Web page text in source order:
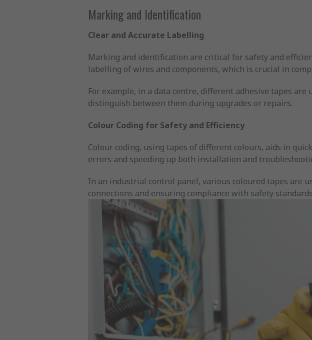
Marking and Identification
Clear and Accurate Labelling
Marking and identification are critical for safety and
labelling of wires and components, which is crucial in
For example, in a data centre, different adhesive tapes
distinguish between them during upgrades or repairs.
Colour Coding for Safety and Efficiency
Colour coding, using tapes of different colours, aids in
errors and speeding up both installation and
In an industrial control panel, various coloured tapes are
connections and ensuring compliance with safety